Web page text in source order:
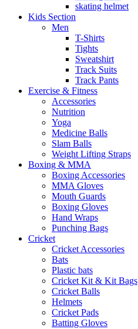
skating helmet
Kids Section
Men
T-Shirts
Tights
Sweatshirt
Track Suits
Track Pants
Exercise & Fitness
Accessories
Nutrition
Yoga
Medicine Balls
Slam Balls
Weight Lifting Straps
Boxing & MMA
Boxing Accessories
MMA Gloves
Mouth Guards
Boxing Gloves
Hand Wraps
Punching Bags
Cricket
Cricket Accessories
Bats
Plastic bats
Cricket Kit & Kit Bags
Cricket Balls
Helmets
Cricket Pads
Batting Gloves